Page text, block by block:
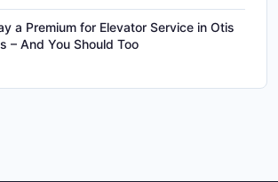
a Premium for Elevator Service in Otis
– And You Should Too